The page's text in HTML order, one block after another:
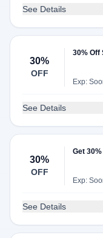
See Details
30%
OFF
30% Off
Exp:
See Details
30%
OFF
Get
Exp:
See Details